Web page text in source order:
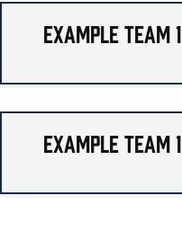
EXAMPLE TEAM 1
EXAMPLE TEAM 1